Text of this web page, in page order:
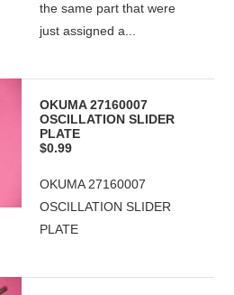
the same part that were
just assigned a...
OKUMA 27160007
OSCILLATION SLIDER
PLATE
$0.99
OKUMA 27160007
OSCILLATION SLIDER
PLATE